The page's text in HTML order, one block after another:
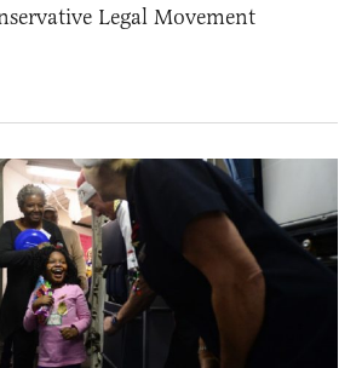
Legal Movement